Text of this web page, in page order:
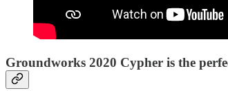
Groundworks 2020 Cypher is the